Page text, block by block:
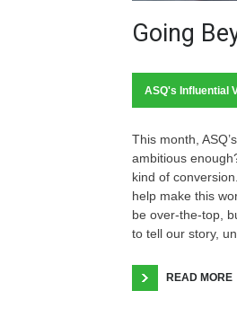
Going
ASQ's Influential
This month,
ambitious
kind of
help make this
be over-the-top,
to tell our story,
READ MORE